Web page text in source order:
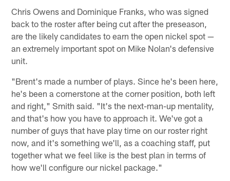
Chris Owens and Dominique Franks, who was signed
back to the roster after being cut after the preseason,
are the likely candidates to earn the open nickel spot —
an extremely important spot on Mike Nolan's defensive
unit.
"Brent's made a number of plays. Since he's been here,
he's been a cornerstone at the corner position, both left
and right," Smith said. "It's the next-man-up mentality,
and that's how you have to approach it. We've got a
number of guys that have play time on our roster right
now, and it's something we'll, as a coaching staff, put
together what we feel like is the best plan in terms of
how we'll configure our nickel package."